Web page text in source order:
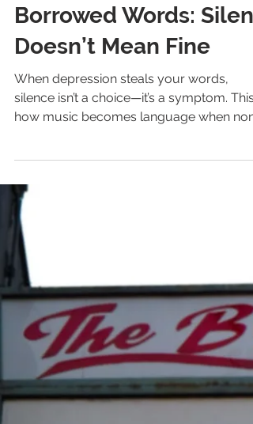
Mental Health Arsenal
Borrowed Words: Silent
Doesn’t Mean Fine
When depression steals your words,
how music becomes language when